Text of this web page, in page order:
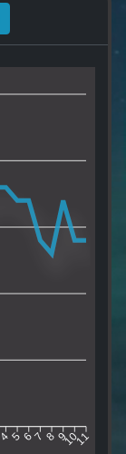
4 5 67 8 91011